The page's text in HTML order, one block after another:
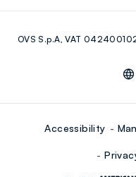
Youtube
OVS S.p.A, VAT
Accessibility